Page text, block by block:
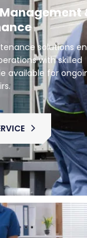
solutions
with skilled
available for